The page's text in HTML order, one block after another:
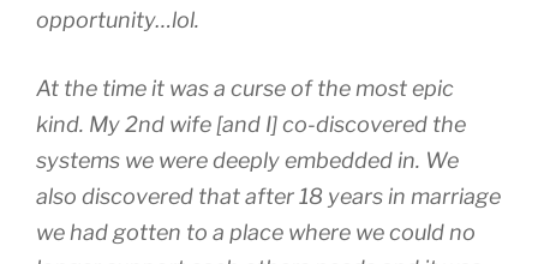
opportunity…lol.
At the time it was a curse of the most epic
kind. My 2nd wife [and I] co-discovered the
systems we were deeply embedded in. We
also discovered that after 18 years in marriage
we had gotten to a place where we could no